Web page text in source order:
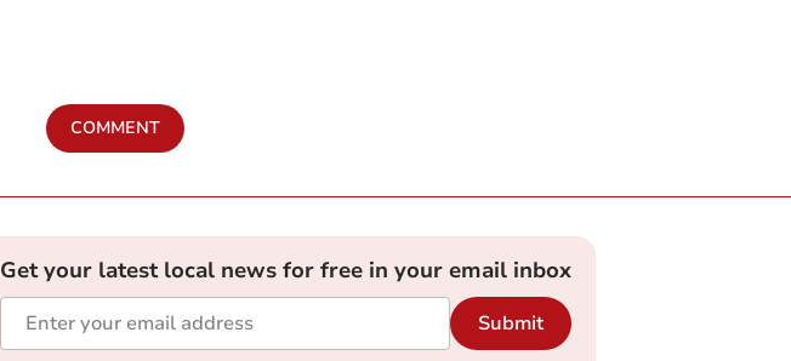
COMMENT
Get your latest local news for free in your email inbox
Submit